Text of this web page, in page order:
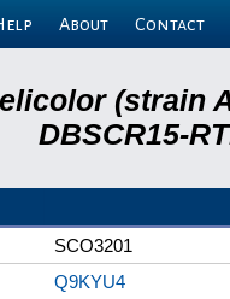
About Contact
(strain
DBSCR15-
SCO3201
Q9KYU4